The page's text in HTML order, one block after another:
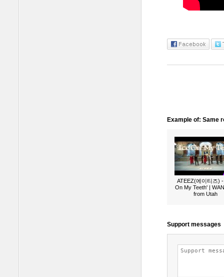
Example of: Same
ATEEZ(에이티즈)
On My Teeth' |
from Utah